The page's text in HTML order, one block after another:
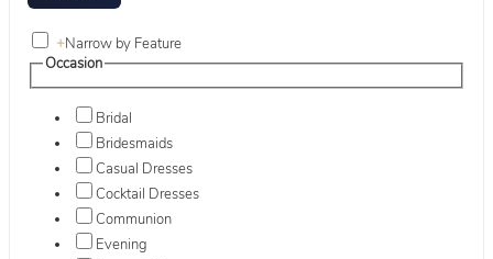
+Narrow by Feature
Occasion
Bridal
Bridesmaids
Casual Dresses
Cocktail Dresses
Communion
Evening